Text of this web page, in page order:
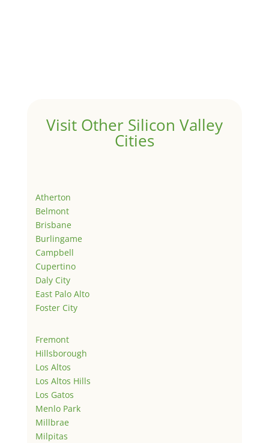
Visit Other Silicon Valley
Cities
Atherton
Belmont
Brisbane
Burlingame
Campbell
Cupertino
Daly City
East Palo Alto
Foster City
Fremont
Hillsborough
Los Altos
Los Altos Hills
Los Gatos
Menlo Park
Millbrae
Milpitas